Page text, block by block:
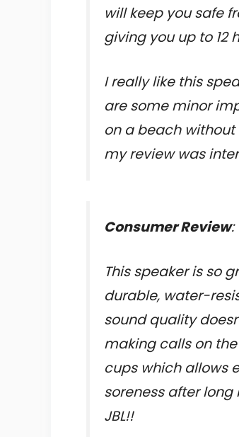
will keep you safe
giving you up to 12
I really like this
are some minor
on a beach
my review was
Consumer Review:
This speaker is so
durable, water-
sound quality
making calls on
cups which allows
soreness after
JBL!!